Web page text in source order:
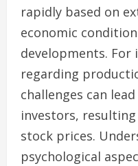
rapidly based on
economic
developments. For
regarding
challenges can
investors,
stock prices.
psychological